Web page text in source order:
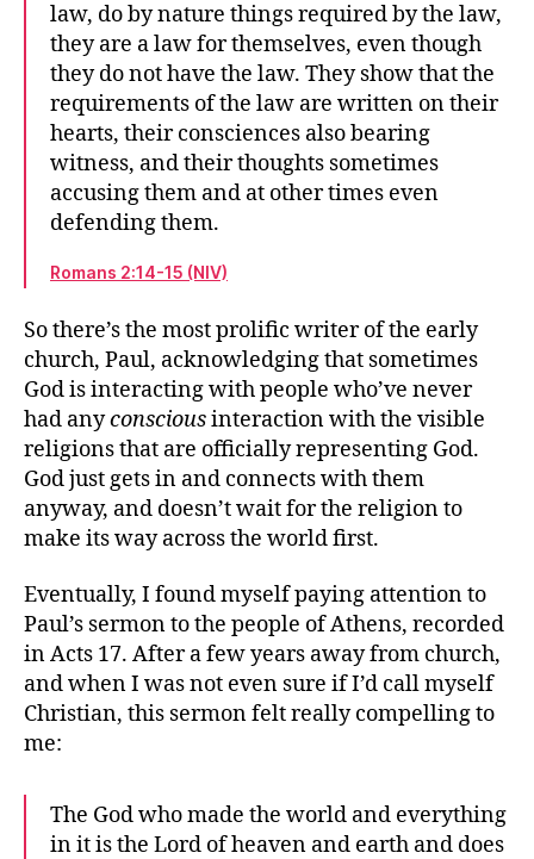
law, do by nature things required by the law,
they are a law for themselves, even though
they do not have the law. They show that the
requirements of the law are written on their
hearts, their consciences also bearing
witness, and their thoughts sometimes
accusing them and at other times even
defending them.
Romans 2:14-15 (NIV)
So there’s the most prolific writer of the early
church, Paul, acknowledging that sometimes
God is interacting with people who’ve never
had anyconsciousinteraction with the visible
religions that are officially representing God.
God just gets in and connects with them
anyway, and doesn’t wait for the religion to
make its way across the world first.
Eventually, I found myself paying attention to
Paul’s sermon to the people of Athens, recorded
in Acts 17. After a few years away from church,
and when I was not even sure if I’d call myself
Christian, this sermon felt really compelling to
me:
The God who made the world and everything
in it is the Lord of heaven and earth and does